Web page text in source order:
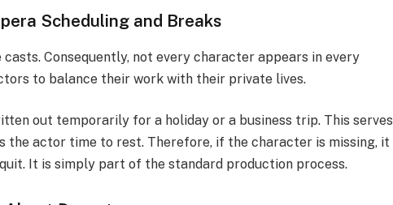
Scheduling and Breaks
Consequently, not every character appears in every
to balance their work with their private lives.
out temporarily for a holiday or a business trip. This serves
the actor time to rest. Therefore, if the character is missing, it
It is simply part of the standard production process.